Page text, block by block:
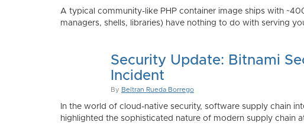
A typical community-like PHP container image ships with
managers, shells, libraries) have nothing to do with serving
Security Update: Bitnami
Incident
By Beltran Rueda Borrego
In the world of cloud-native security, software supply chain
highlighted the sophisticated nature of modern supply chain